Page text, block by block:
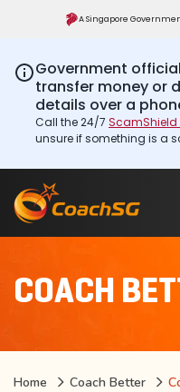
A Singapore
Government
transfer money or
details over a
Call the 24/7 ScamShield
unsure if something is a
COACH
Home Coach Better